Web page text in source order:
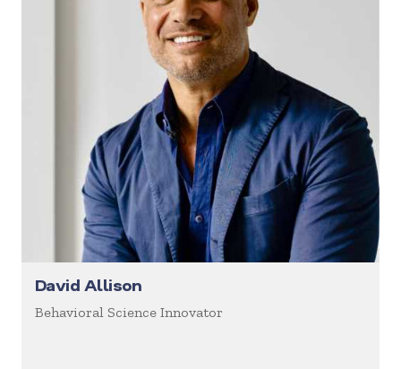
David Allison
Behavioral Science Innovator